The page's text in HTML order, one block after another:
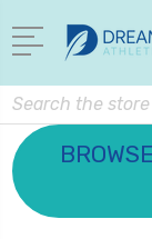
Search